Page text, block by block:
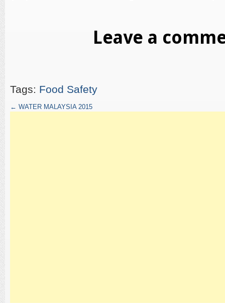
Leave a
Tags: Food Safety
← WATER MALAYSIA 2015